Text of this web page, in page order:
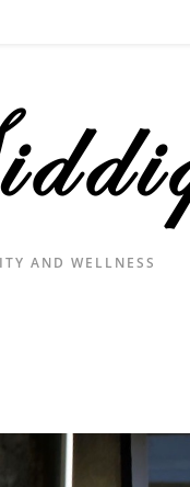
AND WELLNESS